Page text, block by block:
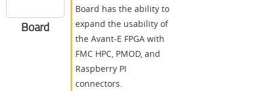
Board
Board has the ability to
expand the usability of
the Avant-E FPGA with
FMC HPC, PMOD, and
Raspberry PI
connectors.